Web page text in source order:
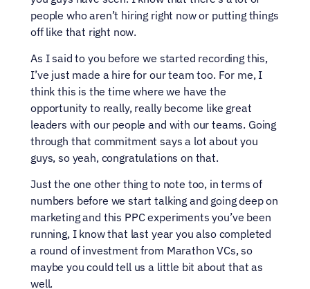
people who aren’t hiring right now or putting things
off like that right now.
As I said to you before we started recording this,
I’ve just made a hire for our team too. For me, I
think this is the time where we have the
opportunity to really, really become like great
leaders with our people and with our teams. Going
through that commitment says a lot about you
guys, so yeah, congratulations on that.
Just the one other thing to note too, in terms of
numbers before we start talking and going deep on
marketing and this PPC experiments you’ve been
running, I know that last year you also completed
a round of investment from Marathon VCs, so
maybe you could tell us a little bit about that as
well.